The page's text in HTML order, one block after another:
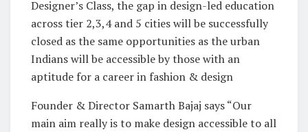
Designer’s Class, the gap in design-led education
across tier 2,3,4 and 5 cities will be successfully
closed as the same opportunities as the urban
Indians will be accessible by those with an
aptitude for a career in fashion & design
Founder & Director Samarth Bajaj says “Our
main aim really is to make design accessible to all